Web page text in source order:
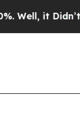
Didn’t As war